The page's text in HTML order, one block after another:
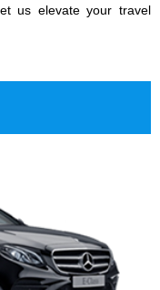
us elevate your travel